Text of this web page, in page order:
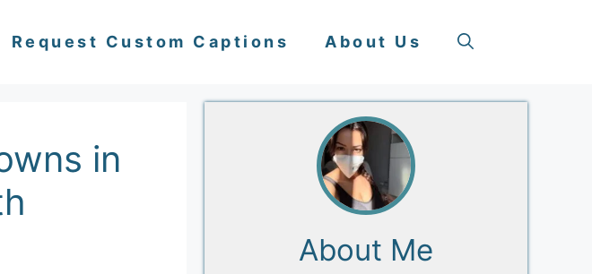
Request Custom Captions About Us
in
About Me